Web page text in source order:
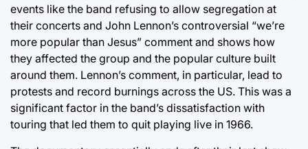
events like the band refusing to allow segregation at
their concerts and John Lennon’s controversial “we’re
more popular than Jesus” comment and shows how
they affected the group and the popular culture built
around them. Lennon’s comment, in particular, lead to
protests and record burnings across the US. This was a
significant factor in the band’s dissatisfaction with
touring that led them to quit playing live in 1966.